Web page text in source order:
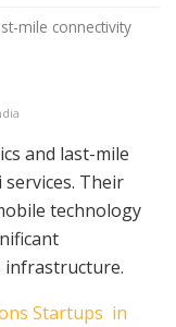
mile connectivity
and last-mile
Their
technology
infrastructure.
Startups in